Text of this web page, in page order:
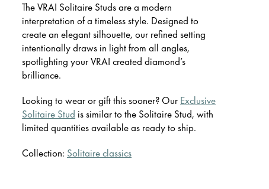
The VRAI Solitaire Studs are a modern
interpretation of a timeless style. Designed to
create an elegant silhouette, our refined setting
intentionally draws in light from all angles,
spotlighting your VRAI created diamond’s
brilliance.
Looking to wear or gift this sooner? Our Exclusive
Solitaire Stud is similar to the Solitaire Stud, with
limited quantities available as ready to ship.
Collection: Solitaire classics